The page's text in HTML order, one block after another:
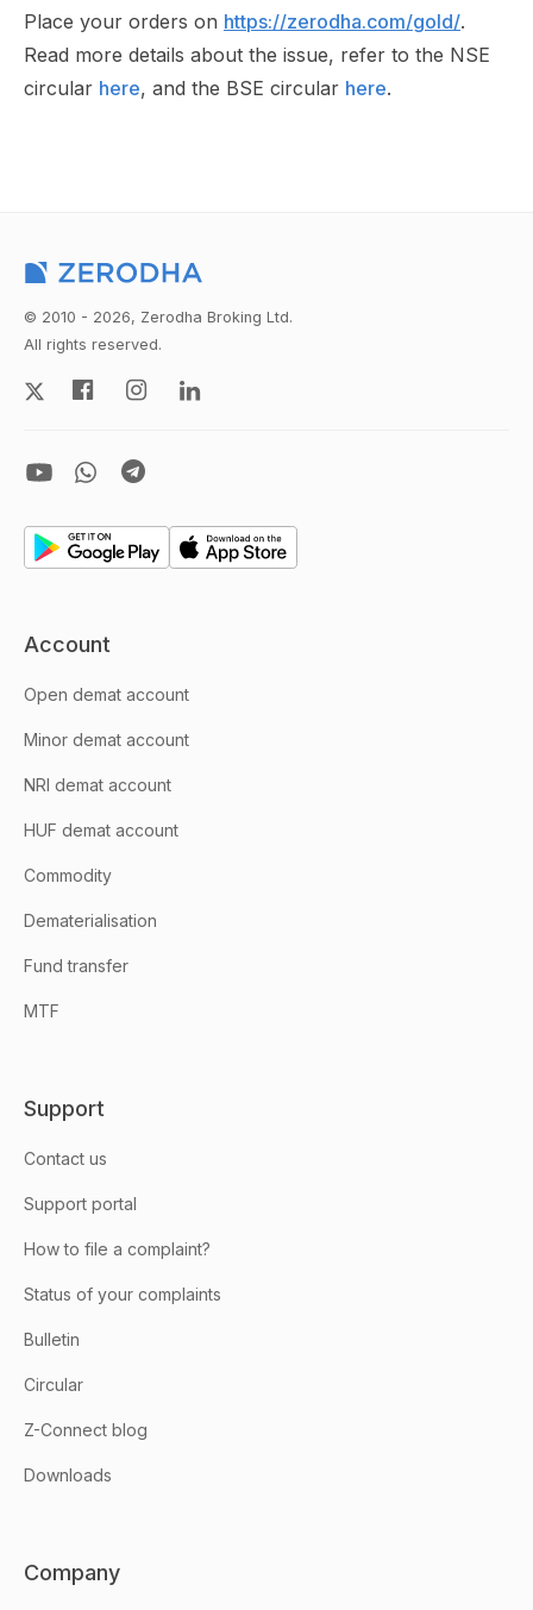
Place your orders on https://zerodha.com/gold/.
Read more details about the issue, refer to the NSE
circular here, and the BSE circular here.
© 2010 - 2026, Zerodha Broking Ltd.
All rights reserved.
Account
Open demat account
Minor demat account
NRI demat account
HUF demat account
Commodity
Dematerialisation
Fund transfer
MTF
Support
Contact us
Support portal
How to file a complaint?
Status of your complaints
Bulletin
Circular
Z-Connect blog
Downloads
Company